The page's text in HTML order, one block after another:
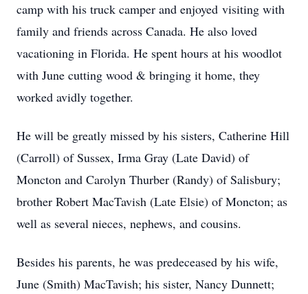
camp with his truck camper and enjoyed visiting with
family and friends across Canada. He also loved
vacationing in Florida. He spent hours at his woodlot
with June cutting wood & bringing it home, they
worked avidly together.
He will be greatly missed by his sisters, Catherine Hill
(Carroll) of Sussex, Irma Gray (Late David) of
Moncton and Carolyn Thurber (Randy) of Salisbury;
brother Robert MacTavish (Late Elsie) of Moncton; as
well as several nieces, nephews, and cousins.
Besides his parents, he was predeceased by his wife,
June (Smith) MacTavish; his sister, Nancy Dunnett;